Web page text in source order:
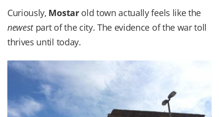
Curiously, Mostarold town actually feels like the
newestpart of the city. The evidence of the war toll
thrives until today.